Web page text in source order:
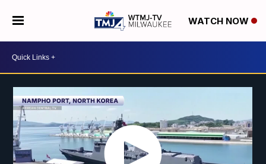
WATCH NOW